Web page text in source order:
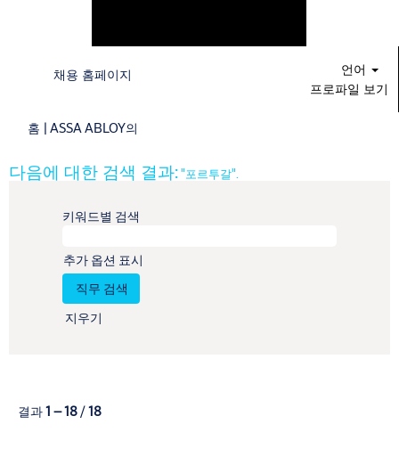
채용 홈페이지
언어
프로파일 보기
홈 | ASSA ABLOY의
페
이
다음에 대한 검색 결과:"포르투갈".
키워드별 검색
추가 옵션 표시
지우기
결과1 – 18/18